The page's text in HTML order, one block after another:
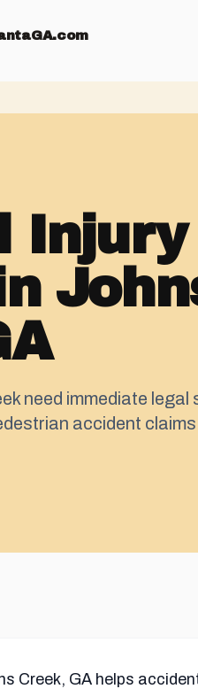
Injury
need immediate legal
accident
Creek, GA helps